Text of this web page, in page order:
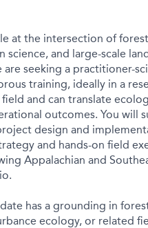
at the intersection of forest
science, and large-scale
are seeking a practitioner-
training, ideally in a
and can translate
outcomes. You will
design and
and hands-on field
Appalachian and
has a grounding in
ecology, or related